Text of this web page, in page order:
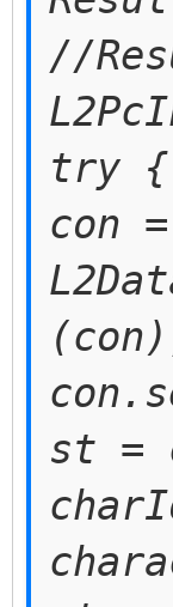
//
try {
con =
st =